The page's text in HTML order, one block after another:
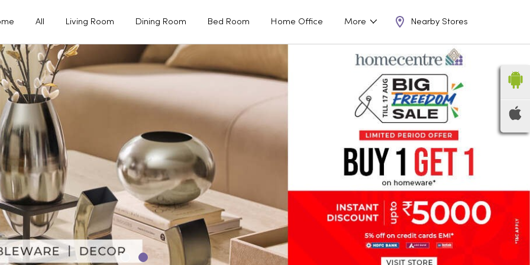
All Living Room Dining Room Bed Room Home Office More Nearby Stores